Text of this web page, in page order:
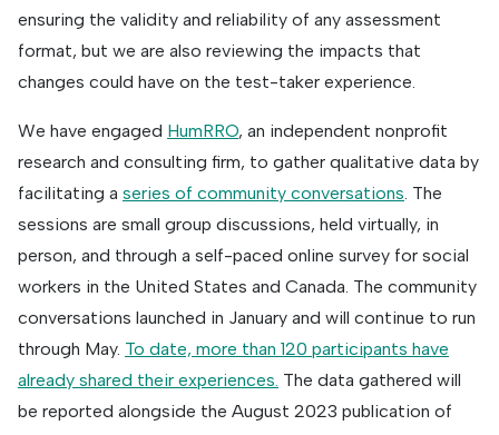
ensuring the validity and reliability of any assessment
format, but we are also reviewing the impacts that
changes could have on the test-taker experience.
We have engaged HumRRO, an independent nonprofit
research and consulting firm, to gather qualitative data by
facilitating a series of community conversations . The
sessions are small group discussions, held virtually, in
person, and through a self-paced online survey for social
workers in the United States and Canada. The community
conversations launched in January and will continue to run
through May. To date, more than 120 participants have
already shared their experiences. The data gathered will
be reported alongside the August 2023 publication of